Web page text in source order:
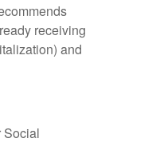
receiving
and
Social